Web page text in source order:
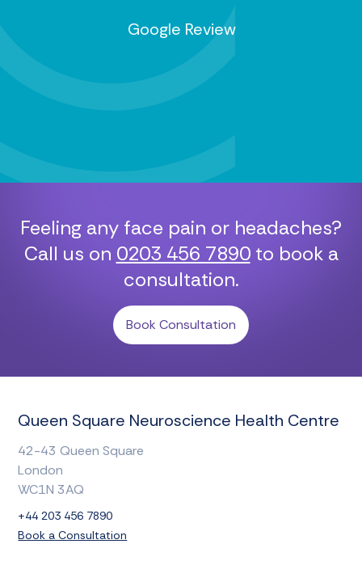
Google Review
Feeling any face pain or headaches?
Call us on 0203 456 7890to book a
consultation.
Book Consultation
Queen Square Neuroscience Health Centre
42-43 Queen Square
London
WC1N 3AQ
+44 203 456 7890
Book a Consultation